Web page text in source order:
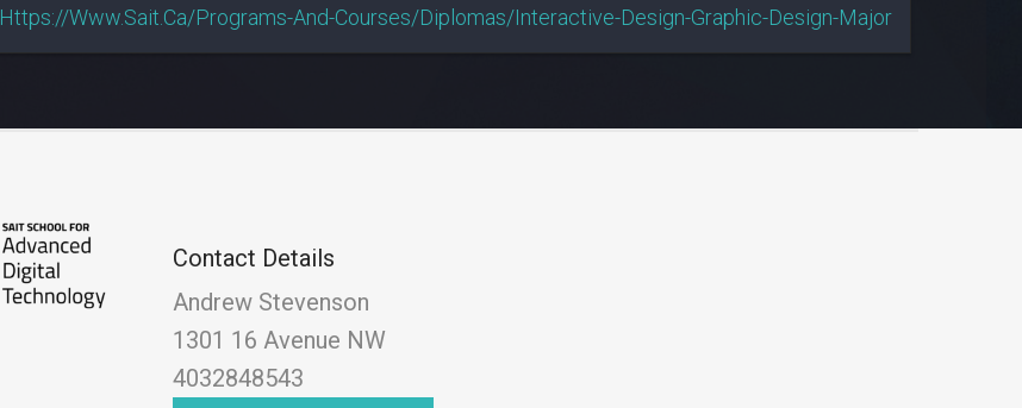
Https://www.sait.ca/programs-And-Courses/diplomas/interactive-Design-Graphic-Design-Major
Contact Details
Andrew Stevenson
1301 16 Avenue NW
4032848543